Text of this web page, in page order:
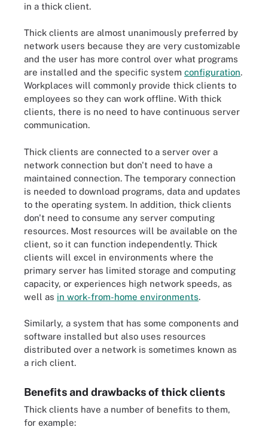
in a thick client.
Thick clients are almost unanimously preferred by
network users because they are very customizable
and the user has more control over what programs
are installed and the specific system configuration.
Workplaces will commonly provide thick clients to
employees so they can work offline. With thick
clients, there is no need to have continuous server
communication.
Thick clients are connected to a server over a
network connection but don't need to have a
maintained connection. The temporary connection
is needed to download programs, data and updates
to the operating system. In addition, thick clients
don't need to consume any server computing
resources. Most resources will be available on the
client, so it can function independently. Thick
clients will excel in environments where the
primary server has limited storage and computing
capacity, or experiences high network speeds, as
well as in work-from-home environments.
Similarly, a system that has some components and
software installed but also uses resources
distributed over a network is sometimes known as
a rich client.
Benefits and drawbacks of thick clients
Thick clients have a number of benefits to them,
for example: